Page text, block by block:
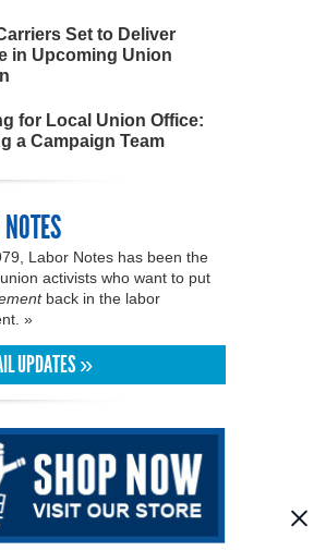
Set to Deliver
in Upcoming Union
for Local Union Office:
a Campaign Team
Labor Notes has been the
activists who want to put
back in the labor
»
UPDATES »